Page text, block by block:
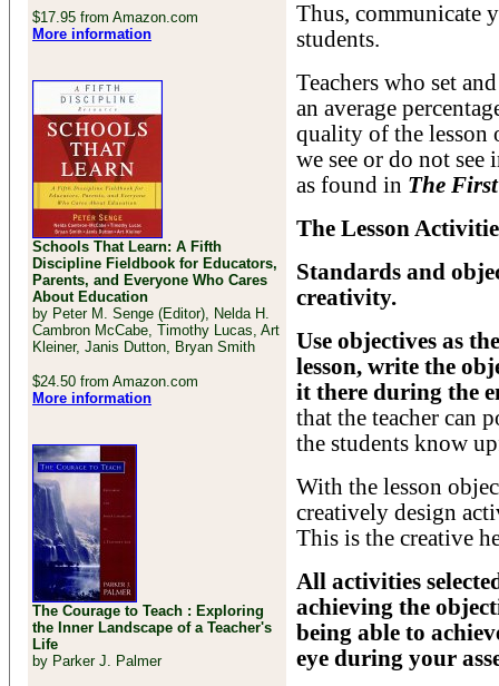
$17.95 from Amazon.com
More information
Schools That Learn: A Fifth
Discipline Fieldbook for Educators,
Parents, and Everyone Who Cares
About Education
by Peter M. Senge (Editor), Nelda H.
Cambron McCabe, Timothy Lucas, Art
Kleiner, Janis Dutton, Bryan Smith
$24.50 from Amazon.com
More information
The Courage to Teach : Exploring
the Inner Landscape of a Teacher's
Life
by Parker J. Palmer
Thus, communicate
students.
Teachers who set
an average
quality of the lesson
we see or do not
as found in The
The Lesson
Standards and
creativity.
Use objectives as
lesson, write the
it there during the
that the teacher can
the students know
With the lesson
creatively design
This is the creative
All activities
achieving the
being able to
eye during your